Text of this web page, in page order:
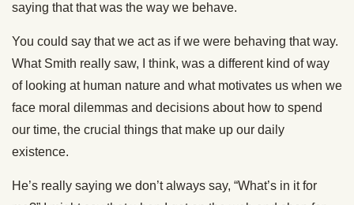
saying that that was the way we behave.
You could say that we act as if we were behaving that way.
What Smith really saw, I think, was a different kind of way
of looking at human nature and what motivates us when we
face moral dilemmas and decisions about how to spend
our time, the crucial things that make up our daily
existence.
He’s really saying we don’t always say, “What’s in it for